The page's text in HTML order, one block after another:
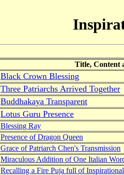
Title, Content
Black Crown Blessing
Three Patriarchs Arrived Together
Buddhakaya Transparent
Lotus Guru Presence
Blessing Ray
Presence of Dragon Queen
Grace of Patriarch Chen's Transmission
Miraculous Addition of One Italian
Recalling a Fire Puja full of